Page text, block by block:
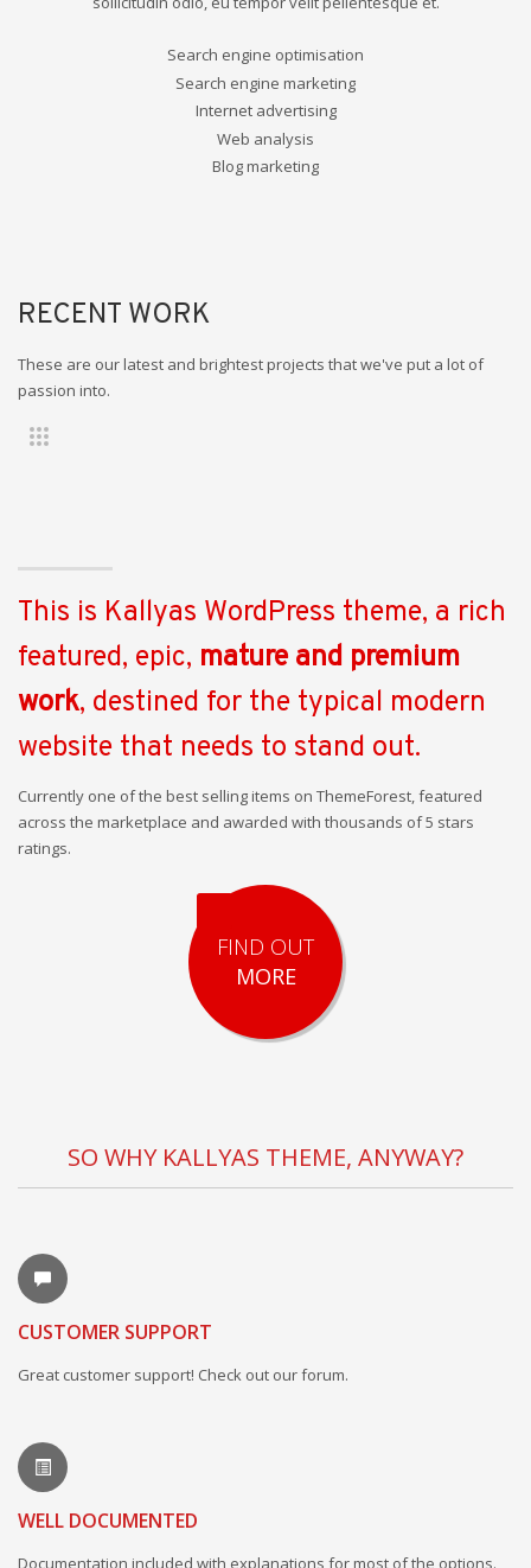
Search engine optimisation
Search engine marketing
Internet advertising
Web analysis
Blog marketing
RECENT WORK
These are our latest and brightest projects that we've put a lot of
passion into.
This is Kallyas WordPress theme, a rich
featured, epic, mature and premium
work, destined for the typical modern
website that needs to stand out.
Currently one of the best selling items on ThemeForest, featured
across the marketplace and awarded with thousands of 5 stars
ratings.
FIND OUT
MORE
SO WHY KALLYAS THEME, ANYWAY?
CUSTOMER SUPPORT
Great customer support! Check out our forum.
WELL DOCUMENTED
Documentation included with explanations for most of the options.